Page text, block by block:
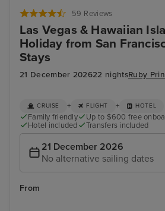
59 Reviews
Las Vegas & Hawaiian
Holiday from San
Stays
21 December 202622 nightsRuby
CRUISE + FLIGHT + HOTEL
Family friendly
Up to $600 free
Hotel included
Transfers included
21 December 2026
No alternative sailing dates
From